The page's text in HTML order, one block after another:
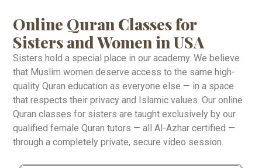
Online Quran Classes for
Sisters and Women in USA
Sisters hold a special place in our academy. We believe
that Muslim women deserve access to the same high-
quality Quran education as everyone else — in a space
that respects their privacy and Islamic values. Our online
Quran classes for sisters are taught exclusively by our
qualified female Quran tutors — all Al-Azhar certified —
through a completely private, secure video session.